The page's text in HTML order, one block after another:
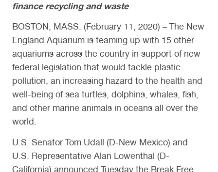
finance recycling and waste
BOSTON, MASS. (February 11, 2020) – The New
England Aquarium is teaming up with 15 other
aquariums across the country in support of new
federal legislation that would tackle plastic
pollution, an increasing hazard to the health and
well-being of sea turtles, dolphins, whales, fish,
and other marine animals in oceans all over the
world.
U.S. Senator Tom Udall (D-New Mexico) and
U.S. Representative Alan Lowenthal (D-
California) announced Tuesday the Break Free